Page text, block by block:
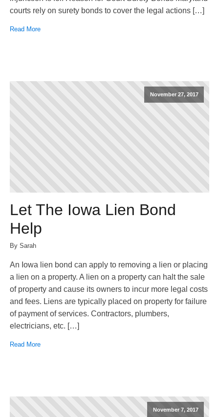
courts rely on surety bonds to cover the legal actions […]
Read More
November 27, 2017
Let The Iowa Lien Bond
Help
By Sarah
An Iowa lien bond can apply to removing a lien or placing
a lien on a property. A lien on a property can halt the sale
of property and cause its owners to incur more legal costs
and fees. Liens are typically placed on property for failure
of payment of services. Contractors, plumbers,
electricians, etc. […]
Read More
November 7, 2017